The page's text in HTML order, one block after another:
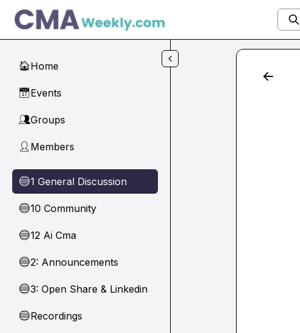
Skip to main content
🏠Home
📅Events
👥Groups
👤 Members
🔵1 General Discussion
🔵10 Community
🔵12 Ai Cma
🔵2: Announcements
🔵3: Open Share & Linkedin
🔵Recordings